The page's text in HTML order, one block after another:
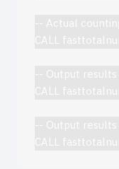
-- Actual
CALL
-- Output
CALL
-- Output